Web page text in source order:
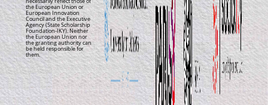
the European Union or
European Innovation
Council and the Executive
Agency (State Scholarship
Foundation-IKY). Neither
the European Union nor
the granting authority can
be held responsible for
them.